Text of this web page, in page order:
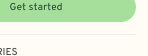
Get started